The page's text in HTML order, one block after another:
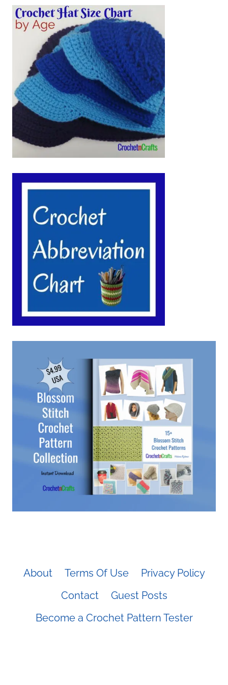
About Terms Of Use
Privacy Policy
Contact
Guest Posts
Become a Crochet Pattern Tester